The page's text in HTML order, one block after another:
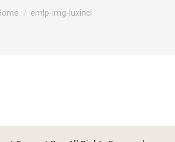
are here:
emlp-img-luxincl